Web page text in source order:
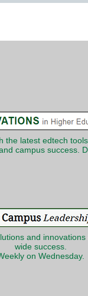
the latest edtech
campus success.
and
wide success.
on Wednesday.